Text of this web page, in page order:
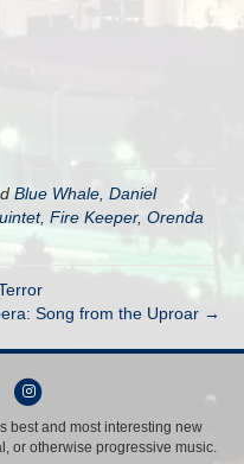
Blue Whale Daniel
, Fire Keeper, Orenda
Song from the Uproar →
I
s
best and most interesting new
or otherwise progressive music.